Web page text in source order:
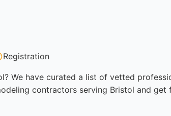
Registration
We have curated a list of vetted
contractors serving Bristol and get